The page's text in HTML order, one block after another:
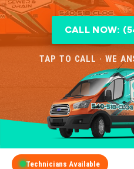
CALL NOW:
TAP TO CALL · WE
Technicians Available